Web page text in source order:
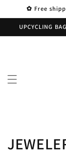
Skip to
✿ Free
UPCYCLING
C